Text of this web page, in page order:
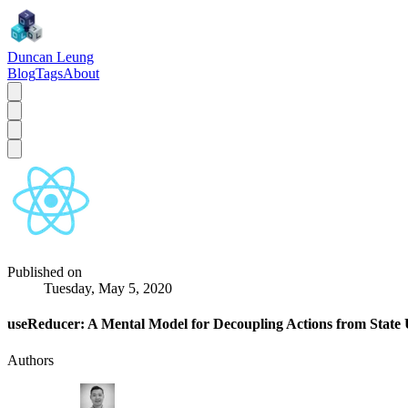
Duncan Leung
BlogTagsAbout
Published on
Tuesday, May 5, 2020
useReducer: A Mental Model for Decoupling Actions from State
Authors